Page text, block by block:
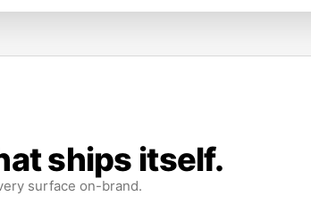
ships itself.
surface on-brand.